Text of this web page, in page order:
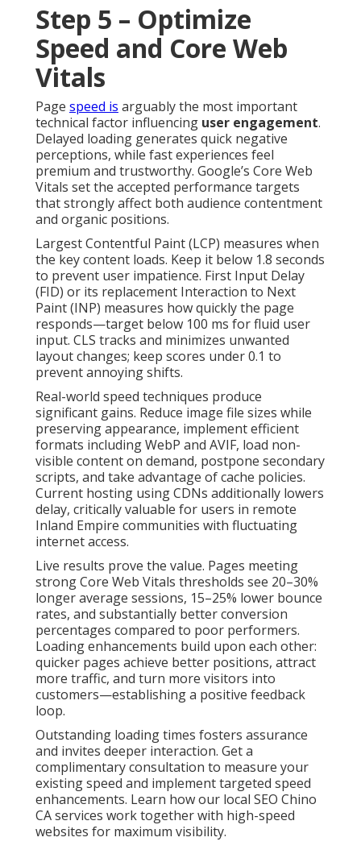
Step 5 – Optimize
Speed and Core Web
Vitals
Page speed is arguably the most important
technical factor influencing user engagement.
Delayed loading generates quick negative
perceptions, while fast experiences feel
premium and trustworthy. Google’s Core Web
Vitals set the accepted performance targets
that strongly affect both audience contentment
and organic positions.
Largest Contentful Paint (LCP) measures when
the key content loads. Keep it below 1.8 seconds
to prevent user impatience. First Input Delay
(FID) or its replacement Interaction to Next
Paint (INP) measures how quickly the page
responds—target below 100 ms for fluid user
input. CLS tracks and minimizes unwanted
layout changes; keep scores under 0.1 to
prevent annoying shifts.
Real-world speed techniques produce
significant gains. Reduce image file sizes while
preserving appearance, implement efficient
formats including WebP and AVIF, load non-
visible content on demand, postpone secondary
scripts, and take advantage of cache policies.
Current hosting using CDNs additionally lowers
delay, critically valuable for users in remote
Inland Empire communities with fluctuating
internet access.
Live results prove the value. Pages meeting
strong Core Web Vitals thresholds see 20–30%
longer average sessions, 15–25% lower bounce
rates, and substantially better conversion
percentages compared to poor performers.
Loading enhancements build upon each other:
quicker pages achieve better positions, attract
more traffic, and turn more visitors into
customers—establishing a positive feedback
loop.
Outstanding loading times fosters assurance
and invites deeper interaction. Get a
complimentary consultation to measure your
existing speed and implement targeted speed
enhancements. Learn how our local SEO Chino
CA services work together with high-speed
websites for maximum visibility.